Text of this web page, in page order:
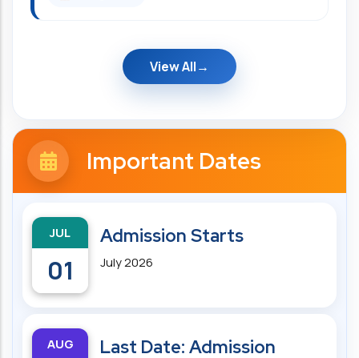
View All
Important Dates
JUL
01
Admission Starts
July 2026
AUG Last Date: Admission